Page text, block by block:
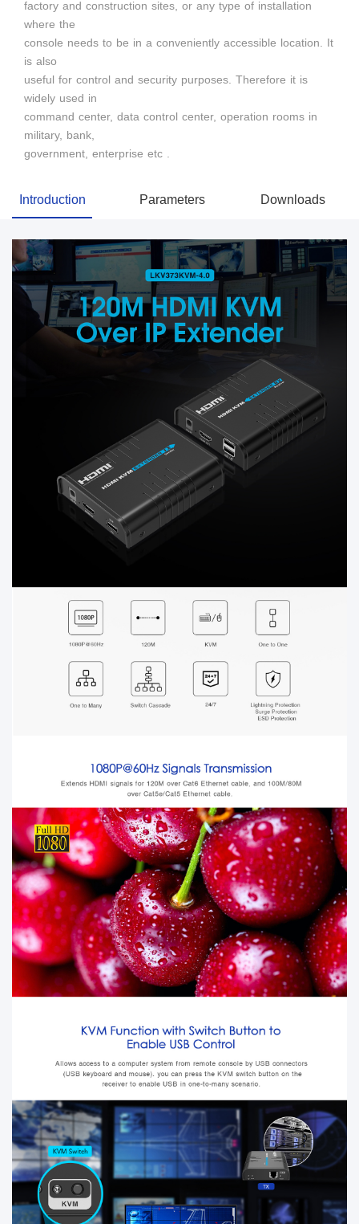
factory and construction sites, or any type of installation
where the
console needs to be in a conveniently accessible location. It
is also
useful for control and security purposes. Therefore it is
widely used in
command center, data control center, operation rooms in
military, bank,
government, enterprise etc .
Introduction Parameters Downloads